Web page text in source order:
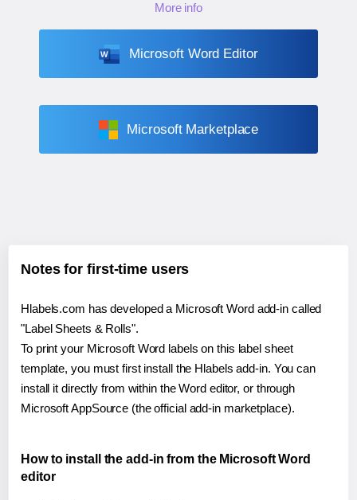
More info
Microsoft Word Editor
Microsoft Marketplace
Notes for first-time users
Hlabels.com has developed a Microsoft Word add-in called
"Label Sheets & Rolls".
To print your Microsoft Word labels on this label sheet
template, you must first install the Hlabels add-in. You can
install it directly from within the Word editor, or through
Microsoft AppSource (the official add-in marketplace).
How to install the add-in from the Microsoft Word
editor